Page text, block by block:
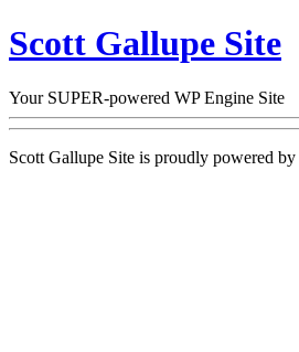
Scott Gallupe Site
Your SUPER-powered WP Engine Site
Scott Gallupe Site is proudly powered by